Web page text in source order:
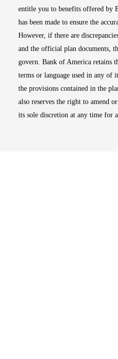
entitle you to benefits offered by
has been made to ensure the
However, if there are
and the official plan documents,
govern. Bank of America retains
terms or language used in any of
the provisions contained in the
also reserves the right to amend
its sole discretion at any time for